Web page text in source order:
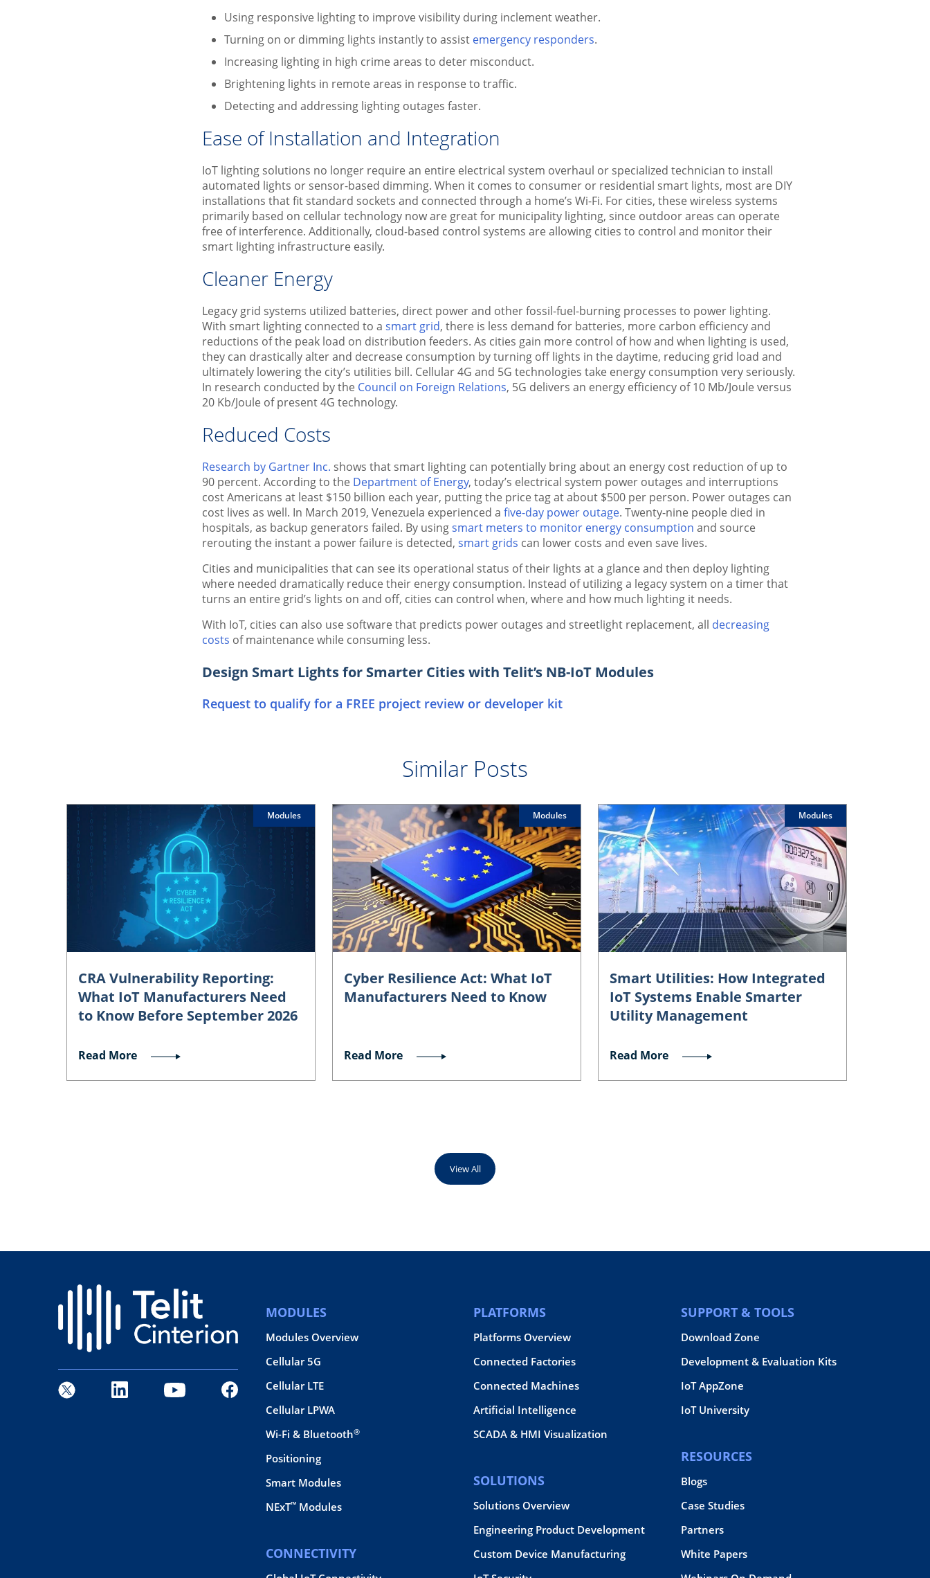
Using responsive lighting to improve visibility during inclement weather.
Turning on or dimming lights instantly to assist emergency responders.
Increasing lighting in high crime areas to deter misconduct.
Brightening lights in remote areas in response to traffic.
Detecting and addressing lighting outages faster.
Ease of Installation and Integration
IoT lighting solutions no longer require an entire electrical system overhaul or specialized technician to install
automated lights or sensor-based dimming. When it comes to consumer or residential smart lights, most are DIY
installations that fit standard sockets and connected through a home’s Wi-Fi. For cities, these wireless systems
primarily based on cellular technology now are great for municipality lighting, since outdoor areas can operate
free of interference. Additionally, cloud-based control systems are allowing cities to control and monitor their
smart lighting infrastructure easily.
Cleaner Energy
Legacy grid systems utilized batteries, direct power and other fossil-fuel-burning processes to power lighting.
With smart lighting connected to a smart grid, there is less demand for batteries, more carbon efficiency and
reductions of the peak load on distribution feeders. As cities gain more control of how and when lighting is used,
they can drastically alter and decrease consumption by turning off lights in the daytime, reducing grid load and
ultimately lowering the city’s utilities bill. Cellular 4G and 5G technologies take energy consumption very seriously.
In research conducted by the Council on Foreign Relations, 5G delivers an energy efficiency of 10 Mb/Joule versus
20 Kb/Joule of present 4G technology.
Reduced Costs
Research by Gartner Inc. shows that smart lighting can potentially bring about an energy cost reduction of up to
90 percent. According to the Department of Energy, today’s electrical system power outages and interruptions
cost Americans at least $150 billion each year, putting the price tag at about $500 per person. Power outages can
cost lives as well. In March 2019, Venezuela experienced a five-day power outage. Twenty-nine people died in
hospitals, as backup generators failed. By usingsmart meters to monitor energy consumption and source
rerouting the instant a power failure is detected, smart grids can lower costs and even save lives.
Cities and municipalities that can see its operational status of their lights at a glance and then deploy lighting
where needed dramatically reduce their energy consumption. Instead of utilizing a legacy system on a timer that
turns an entire grid’s lights on and off, cities can control when, where and how much lighting it needs.
With IoT, cities can also use software that predicts power outages and streetlight replacement, all decreasing
costs of maintenance while consuming less.
Design Smart Lights for Smarter Cities with Telit’s NB-IoT Modules
Request to qualify for a FREE project review or developer kit
Similar Posts
Modules
CRA Vulnerability Reporting:
What IoT Manufacturers Need
to Know Before September 2026
Read More
Modules
Cyber Resilience Act: What IoT
Manufacturers Need to Know
Read More
Modules
Smart Utilities: How Integrated
IoT Systems Enable Smarter
Utility Management
Read More
View All
MODULES
Modules Overview
Cellular 5G
Cellular LTE
Cellular LPWA
Wi-Fi & Bluetooth®
Positioning
Smart Modules
NExT™ Modules
CONNECTIVITY
PLATFORMS
Platforms Overview
Connected Factories
Connected Machines
Artificial Intelligence
SCADA & HMI Visualization
SOLUTIONS
Solutions Overview
Engineering Product Development
Custom Device Manufacturing
SUPPORT & TOOLS
Download Zone
Development & Evaluation Kits
IoT AppZone
IoT University
RESOURCES
Blogs
Case Studies
Partners
White Papers